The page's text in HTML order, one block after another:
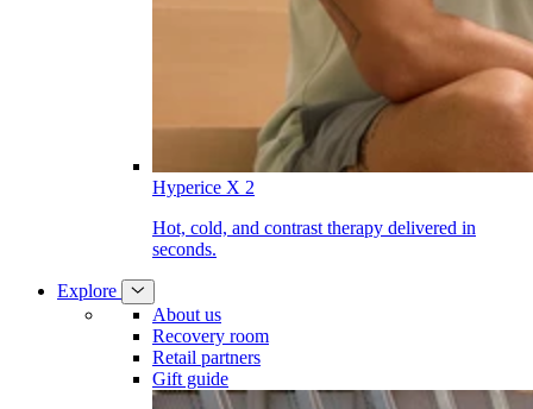
Hyperice X 2
Hot, cold, and contrast therapy delivered in
seconds.
Explore
About us
Recovery room
Retail partners
Gift guide